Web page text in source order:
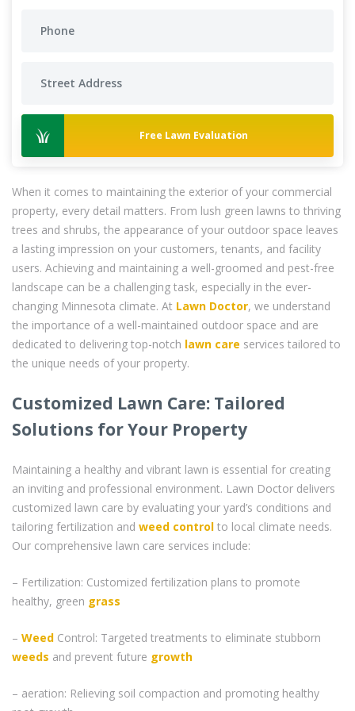
Free Lawn Evaluation
When it comes to maintaining the exterior of your commercial
property, every detail matters. From lush green lawns to thriving
trees and shrubs, the appearance of your outdoor space leaves
a lasting impression on your customers, tenants, and facility
users. Achieving and maintaining a well-groomed and pest-free
landscape can be a challenging task, especially in the ever-
changing Minnesota climate. At Lawn Doctor, we understand
the importance of a well-maintained outdoor space and are
dedicated to delivering top-notch lawn care services tailored to
the unique needs of your property.
Customized Lawn Care: Tailored
Solutions for Your Property
Maintaining a healthy and vibrant lawn is essential for creating
an inviting and professional environment. Lawn Doctor delivers
customized lawn care by evaluating your yard’s conditions and
tailoring fertilization and weed control to local climate needs.
Our comprehensive lawn care services include:
– Fertilization: Customized fertilization plans to promote
healthy, green grass
– Weed Control: Targeted treatments to eliminate stubborn
weeds and prevent future growth
– aeration: Relieving soil compaction and promoting healthy